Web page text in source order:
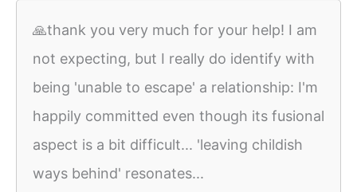
🙏thank you very much for your help! I am
not expecting, but I really do identify with
being 'unable to escape' a relationship: I'm
happily committed even though its fusional
aspect is a bit difficult... 'leaving childish
ways behind' resonates...